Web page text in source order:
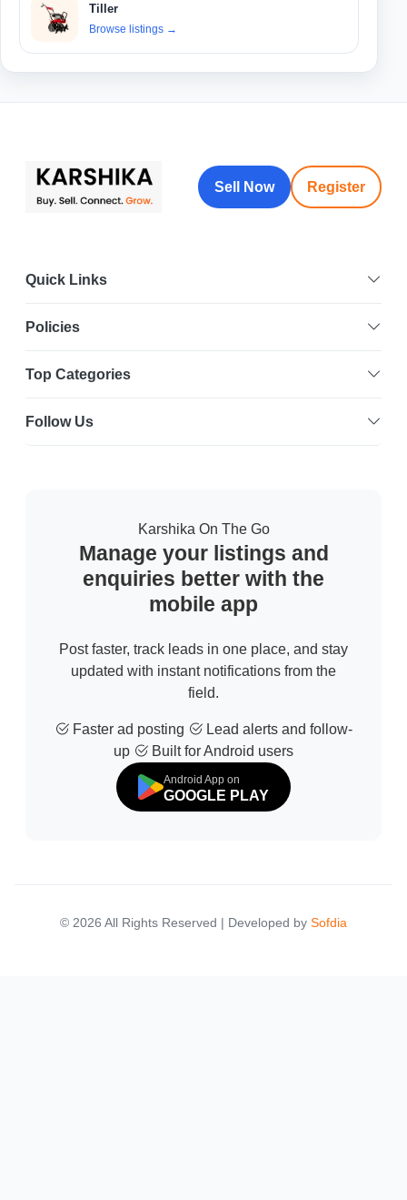
Tiller
Browse listings →
Sell Now Register
Quick Links
Policies
Top Categories
Follow Us
Karshika On The Go
Manage your listings and
enquiries better with the
mobile app
Post faster, track leads in one place, and stay
updated with instant notifications from the
field.
Faster ad posting
Lead alerts and follow-
up
Built for Android users
Android App on
GOOGLE PLAY
© 2026 All Rights Reserved | Developed by Sofdia